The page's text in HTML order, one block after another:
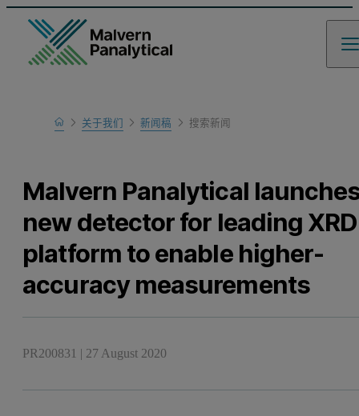
Home关于我们 新闻稿 搜索新闻
Malvern Panalytical
new detector for leading XRD
platform to enable higher-
accuracy measurements
PR200831 | 27 August 2020